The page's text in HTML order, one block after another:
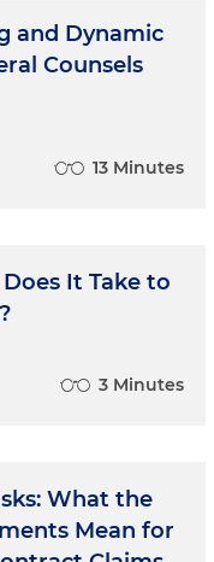
and Dynamic
Counsels
13 Minutes
It Take to
3 Minutes
What the
Mean for